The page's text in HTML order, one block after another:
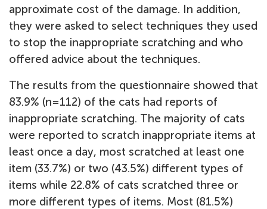
approximate cost of the damage. In addition,
they were asked to select techniques they used
to stop the inappropriate scratching and who
offered advice about the techniques.
The results from the questionnaire showed that
83.9% (n=112) of the cats had reports of
inappropriate scratching. The majority of cats
were reported to scratch inappropriate items at
least once a day, most scratched at least one
item (33.7%) or two (43.5%) different types of
items while 22.8% of cats scratched three or
more different types of items. Most (81.5%)